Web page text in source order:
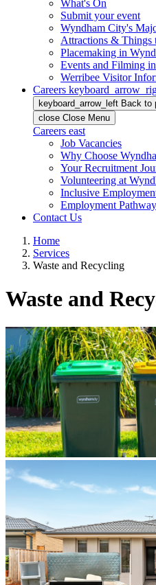
What's On
Submit your event
Wyndham City's
Attractions & Things
Placemaking in
Events and Filming
Werribee Visitor
Careers
keyboard_arrow_left Back to
close Close Menu
Careers east
Job Vacancies
Why Choose
Your Recruitment
Volunteering at
Inclusive
Employment
Contact Us
Home
Services
Waste and Recycling
Waste and
Featured
content